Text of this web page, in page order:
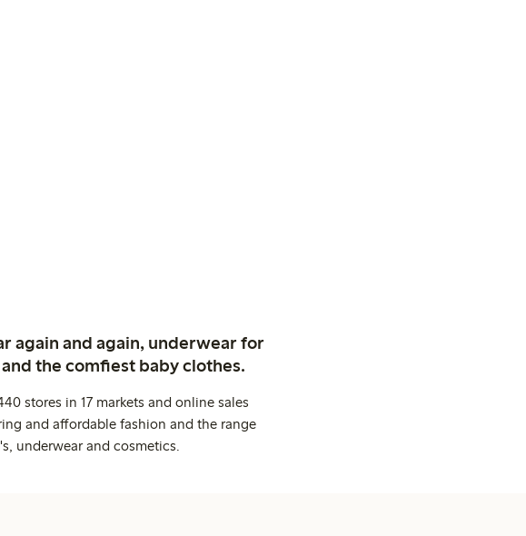
again and again, underwear for
the comfiest baby clothes.
stores in 17 markets and online sales
and affordable fashion and the range
underwear and cosmetics.